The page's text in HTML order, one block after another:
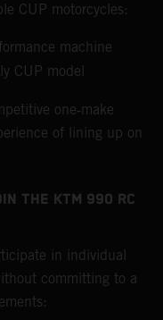
CUP motorcycles:
machine
CUP model
one‑make
of lining up on
THE KTM 990 RC
in individual
committing to a